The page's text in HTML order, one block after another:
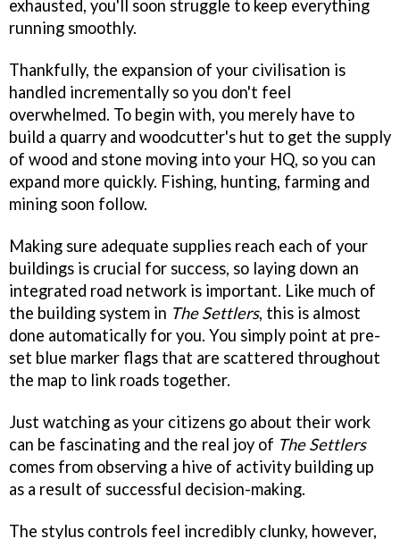
exhausted, you'll soon struggle to keep everything
running smoothly.
Thankfully, the expansion of your civilisation is
handled incrementally so you don't feel
overwhelmed. To begin with, you merely have to
build a quarry and woodcutter's hut to get the supply
of wood and stone moving into your HQ, so you can
expand more quickly. Fishing, hunting, farming and
mining soon follow.
Making sure adequate supplies reach each of your
buildings is crucial for success, so laying down an
integrated road network is important. Like much of
the building system in The Settlers, this is almost
done automatically for you. You simply point at pre-
set blue marker flags that are scattered throughout
the map to link roads together.
Just watching as your citizens go about their work
can be fascinating and the real joy of The Settlers
comes from observing a hive of activity building up
as a result of successful decision-making.
The stylus controls feel incredibly clunky, however,